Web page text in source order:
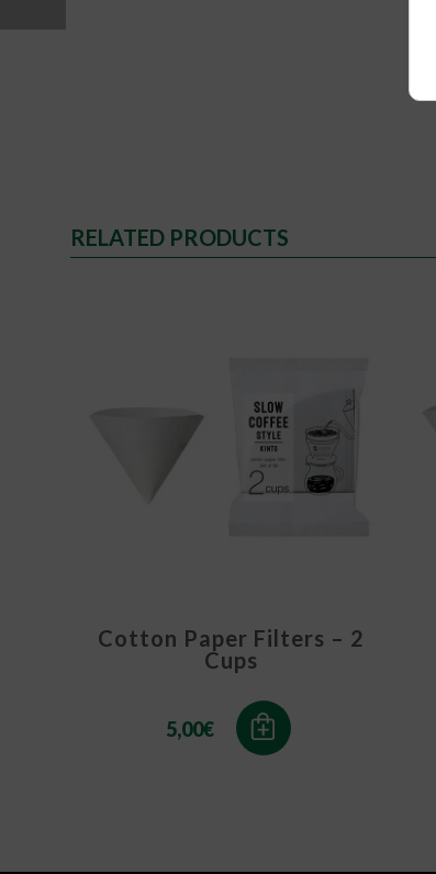
RELATED PRODUCTS
5,00€
Cotton Paper Filters – 2
Cups